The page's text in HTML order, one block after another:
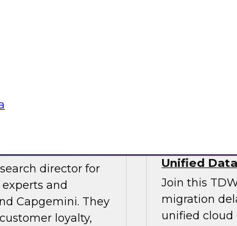
director for
and
Capgemini. They
loyalty,
Unified
Join this
migration
unified cloud